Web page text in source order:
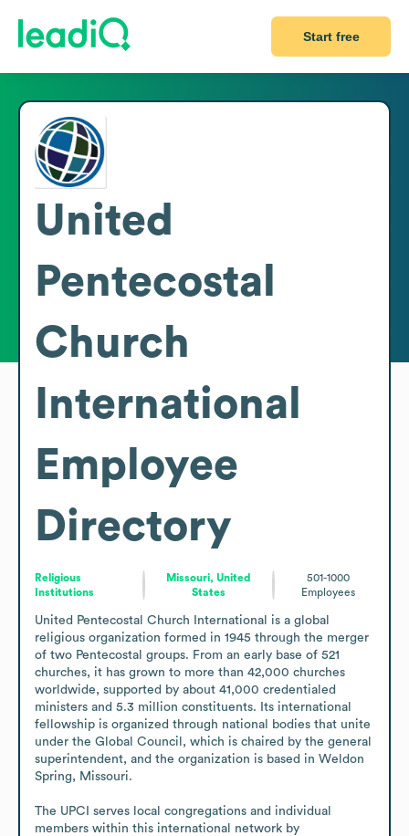
Start free
United
Pentecostal
Church
International
Employee
Directory
Religious
Institutions
Missouri, United
States
501-1000
Employees
United Pentecostal Church International is a global
religious organization formed in 1945 through the merger
of two Pentecostal groups. From an early base of 521
churches, it has grown to more than 42,000 churches
worldwide, supported by about 41,000 credentialed
ministers and 5.3 million constituents. Its international
fellowship is organized through national bodies that unite
under the Global Council, which is chaired by the general
superintendent, and the organization is based in Weldon
Spring, Missouri.
The UPCI serves local congregations and individual
members within this international network by